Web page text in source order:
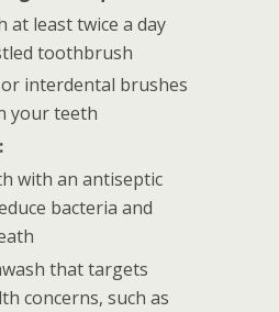
at least twice a day
toothbrush
interdental brushes
your teeth
with an antiseptic
bacteria and
that targets
concerns, such as